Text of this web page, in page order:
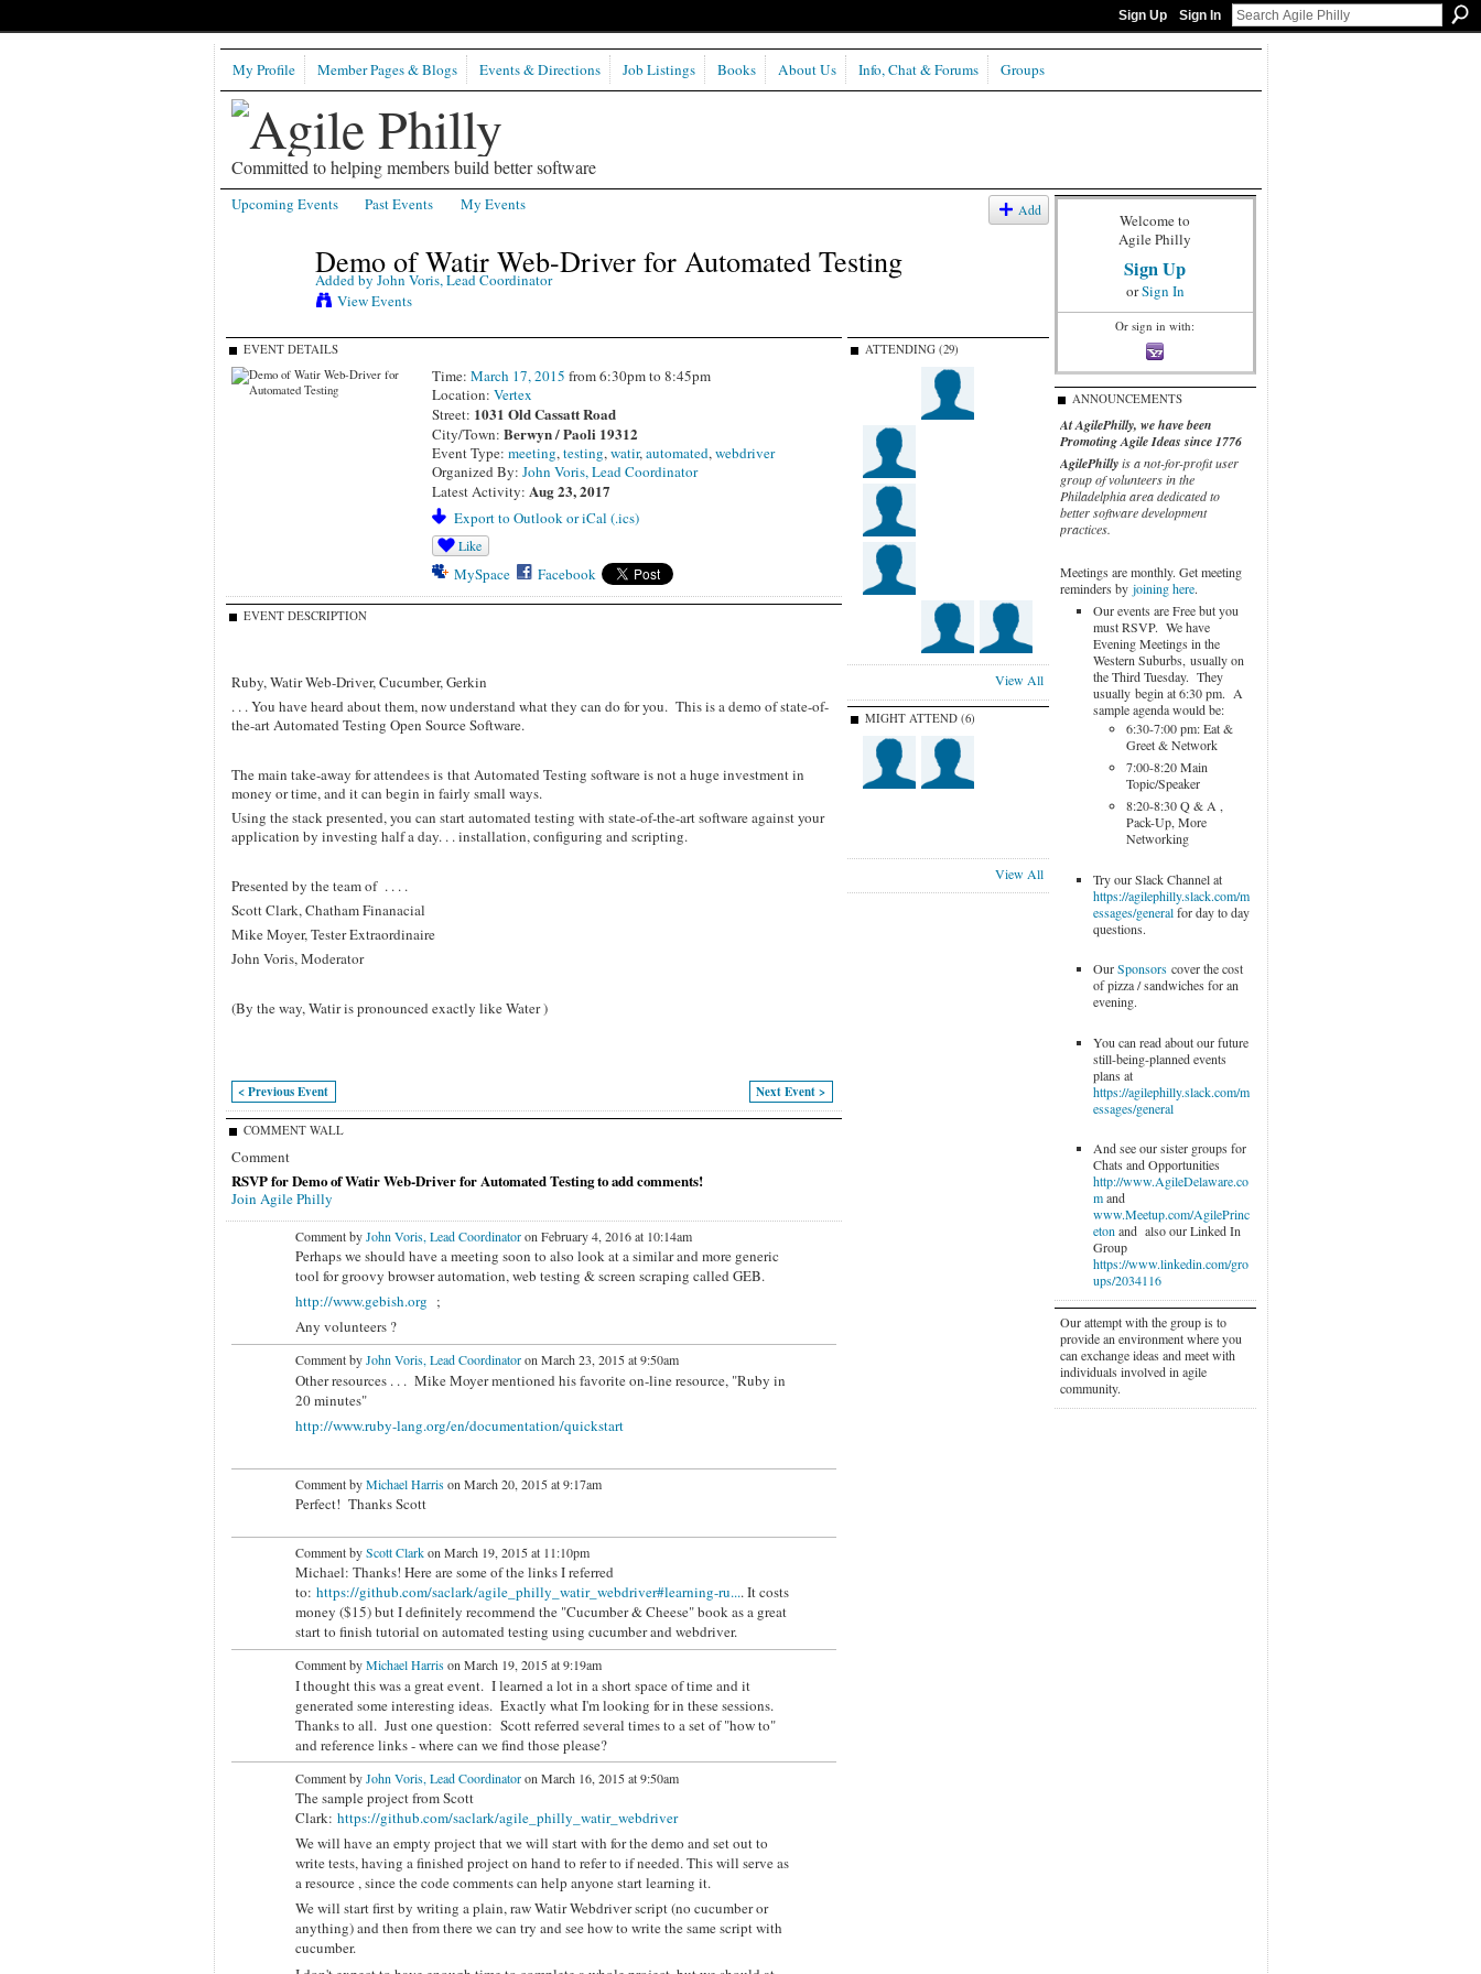
Sign Up Sign In
Committed to helping members build better software
My Profile Member Pages & Blogs Events & Directions Job Listings Books About Us Info, Chat & Forums Groups
Upcoming Events Past Events My Events Add
Demo of Watir Web-Driver for Automated Testing
Added by John Voris, Lead Coordinator
View Events
EVENT DETAILS
Time:March 17, 2015 from 6:30pm to 8:45pm
Location:Vertex
Street: 1031 Old Cassatt Road
City/Town:Berwyn / Paoli 19312
Event Type:meeting,testing,watir,automated,webdriver
Organized By:John Voris, Lead Coordinator
Latest Activity:Aug 23, 2017
Export to Outlook or iCal (.ics)
Like
MySpace Facebook
EVENT DESCRIPTION
Ruby, Watir Web-Driver, Cucumber, Gerkin
. . . You have heard about them, now understand what they can do for you. This is a demo of state-of-
the-art Automated Testing Open Source Software.
The main take-away for attendees is that Automated Testing software is not a huge investment in
money or time, and it can begin in fairly small ways.
Using the stack presented, you can start automated testing with state-of-the-art software against your
application by investing half a day. . . installation, configuring and scripting.
Presented by the team of . . . .
Scott Clark, Chatham Finanacial
Mike Moyer, Tester Extraordinaire
John Voris, Moderator
(By the way, Watir is pronounced exactly like Water )
< Previous Event Next Event >
COMMENT WALL
Comment
RSVP for Demo of Watir Web-Driver for Automated Testing to add comments!
Join Agile Philly
Comment byJohn Voris, Lead Coordinatoron February 4, 2016 at 10:14am
Perhaps we should have a meeting soon to also look at a similar and more generic
tool forgroovy browser automation, web testing & screen scraping called GEB.
http://www.gebish.org ;
Any volunteers ?
Comment byJohn Voris, Lead Coordinatoron March 23, 2015 at 9:50am
Other resources . . . Mike Moyer mentioned his favorite on-line resource, "Ruby in
20 minutes"
http://www.ruby-lang.org/en/documentation/quickstart
Comment byMichael Harrison March 20, 2015 at 9:17am
Perfect! Thanks Scott
Comment byScott Clarkon March 19, 2015 at 11:10pm
Michael: Thanks! Here are some of the links I referred
to: https://github.com/saclark/agile_philly_watir_webdriver#learning-ru.... It costs
money ($15) but I definitely recommend the "Cucumber & Cheese" book as a great
start to finish tutorial on automated testing using cucumber and webdriver.
Comment byMichael Harrison March 19, 2015 at 9:19am
I thought this was a great event. I learned a lot in a short space of time and it
generated some interesting ideas. Exactly what I'm looking for in these sessions.
Thanks to all. Just one question: Scott referred several times to a set of "how to"
and reference links - where can we find those please?
Comment byJohn Voris, Lead Coordinatoron March 16, 2015 at 9:50am
The sample project from Scott
Clark: https://github.com/saclark/agile_philly_watir_webdriver
We will have an empty project that we will start with for the demo and set out to
write tests, having a finished project on hand to refer to if needed. This will serve as
a resource , since the code comments can help anyone start learning it.
We will start first by writing a plain, raw Watir Webdriver script (no cucumber or
anything) and then from there we can try and see how to write the same script with
cucumber.
ATTENDING (29)
View All
MIGHT ATTEND (6)
View All
Welcome to
Agile Philly
Sign Up
orSign In
Or sign in with:
ANNOUNCEMENTS
At AgilePhilly, we have been
Promoting Agile Ideas since 1776
AgilePhilly is a not-for-profit user
group of volunteers in the
Philadelphia area dedicated to
better software development
practices.
Meetings are monthly. Get meeting
reminders by joining here.
Our events are Free but you
must RSVP. We have
Evening Meetings in the
Western Suburbs, usually on
the Third Tuesday. They
usually begin at 6:30 pm. A
sample agenda would be:
6:30-7:00 pm: Eat &
Greet & Network
7:00-8:20 Main
Topic/Speaker
8:20-8:30 Q & A ,
Pack-Up, More
Networking
Try our Slack Channel at
https://agilephilly.slack.com/m
essages/generalfor day to day
questions.
OurSponsorscover the cost
of pizza / sandwiches for an
evening.
You can read about our future
still-being-planned events
plans at
https://agilephilly.slack.com/m
essages/general
And see our sister groups for
Chats and Opportunities
http://www.AgileDelaware.co
mand
www.Meetup.com/AgilePrinc
etonand also our Linked In
Group
https://www.linkedin.com/gro
ups/2034116
Our attempt with the group is to
provide an environment where you
can exchange ideas and meet with
individuals involved in agile
community.